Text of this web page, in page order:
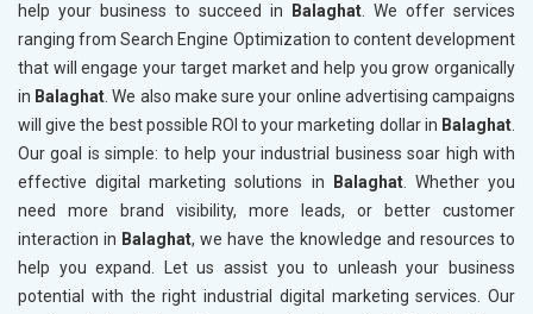
help your business to succeed in Balaghat. We offer services
ranging from Search Engine Optimization to content development
that will engage your target market and help you grow organically
in Balaghat. We also make sure your online advertising campaigns
will give the best possible ROI to your marketing dollar in Balaghat.
Our goal is simple: to help your industrial business soar high with
effective digital marketing solutions in Balaghat. Whether you
need more brand visibility, more leads, or better customer
interaction in Balaghat, we have the knowledge and resources to
help you expand. Let us assist you to unleash your business
potential with the right industrial digital marketing services. Our